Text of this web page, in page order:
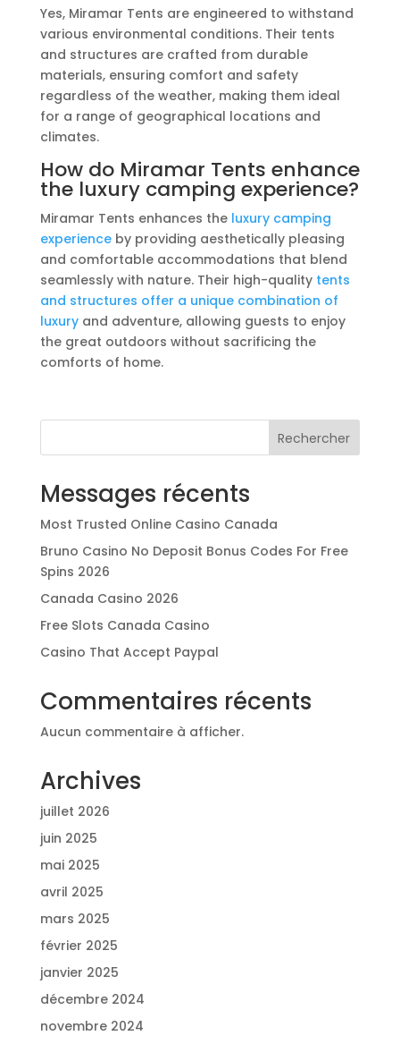
Yes, Miramar Tents are engineered to withstand
various environmental conditions. Their tents
and structures are crafted from durable
materials, ensuring comfort and safety
regardless of the weather, making them ideal
for a range of geographical locations and
climates.
How do Miramar Tents enhance
the luxury camping experience?
Miramar Tents enhances the luxury camping
experienceby providing aesthetically pleasing
and comfortable accommodations that blend
seamlessly with nature. Their high-quality tents
and structures offer a unique combination of
luxuryand adventure, allowing guests to enjoy
the great outdoors without sacrificing the
comforts of home.
Rechercher
Messages récents
Most Trusted Online Casino Canada
Bruno Casino No Deposit Bonus Codes For Free
Spins 2026
Canada Casino 2026
Free Slots Canada Casino
Casino That Accept Paypal
Commentaires récents
Aucun commentaire à afficher.
Archives
juillet 2026
juin 2025
mai 2025
avril 2025
mars 2025
février 2025
janvier 2025
décembre 2024
novembre 2024